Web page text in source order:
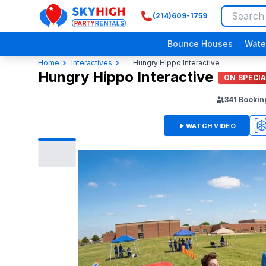
SkyHigh Logo
(214)609-1759
Bounce Houses
Home Interactives Hungry Hippo Interactive
Hungry Hippo Interactive ON
341
3D
WATCH VIDEO